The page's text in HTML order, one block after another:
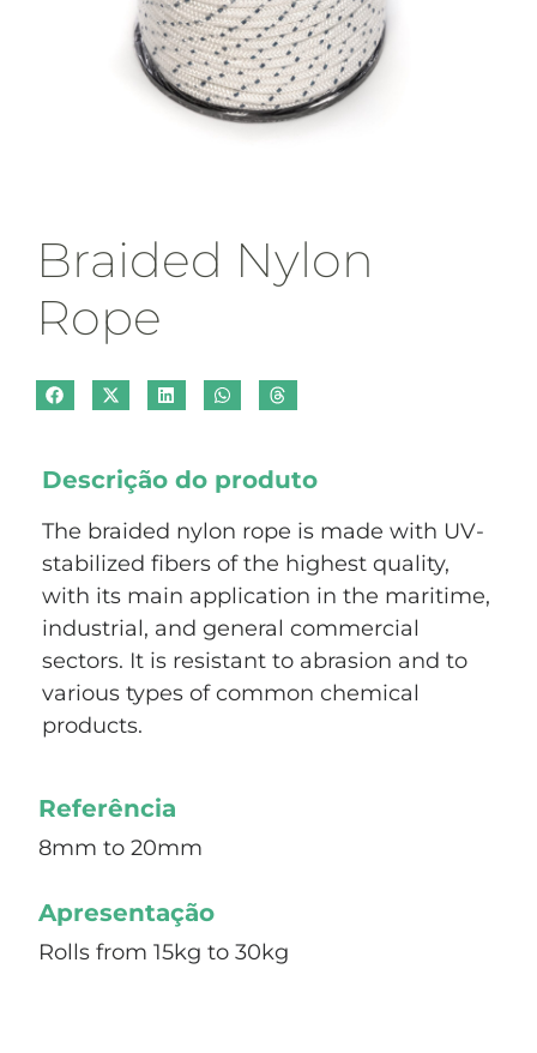
Braided Nylon
Rope
Descrição do produto
The braided nylon rope is made with UV-
stabilized fibers of the highest quality,
with its main application in the maritime,
industrial, and general commercial
sectors. It is resistant to abrasion and to
various types of common chemical
products.
Referência
8mm to 20mm
Apresentação
Rolls from 15kg to 30kg